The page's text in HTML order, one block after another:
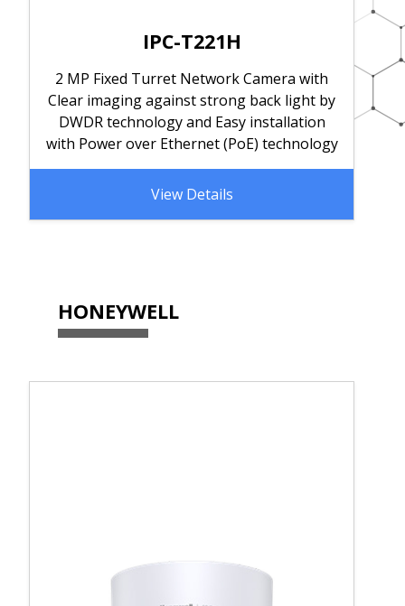
IPC-T221H
2 MP Fixed Turret Network Camera with
Clear imaging against strong back light by
DWDR technology and Easy installation
with Power over Ethernet (PoE) technology
View Details
HONEYWELL